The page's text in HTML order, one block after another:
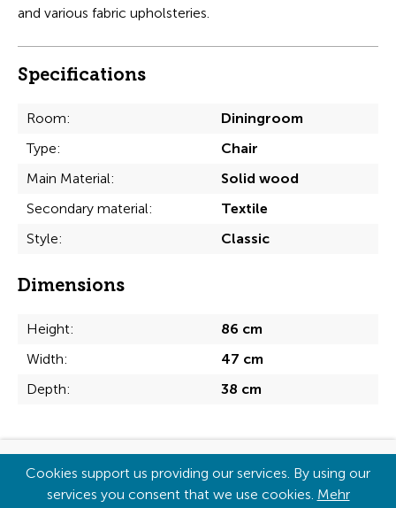
and various fabric upholsteries.
Specifications
Room:
Diningroom
Type:
Chair
Main Material:
Solid wood
Secondary material:
Textile
Style:
Classic
Dimensions
Height:
86 cm
Width:
47 cm
Depth:
38 cm
Copyright © 2026
Imprint
Cookies support us providing our services. By using our
services you consent that we use cookies. Mehr